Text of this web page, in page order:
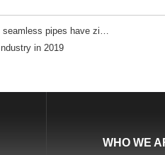
pipes have zinc flowers?
in 2019
WHO WE